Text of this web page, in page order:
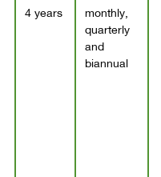
4 years
monthly,
quarterly
and
biannual